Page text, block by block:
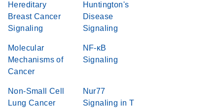
Hereditary
Breast Cancer
Signaling
Huntington's
Disease
Signaling
Molecular
Mechanisms of
Cancer
NF-κB
Signaling
Non-Small Cell
Lung Cancer
Nur77
Signaling in T